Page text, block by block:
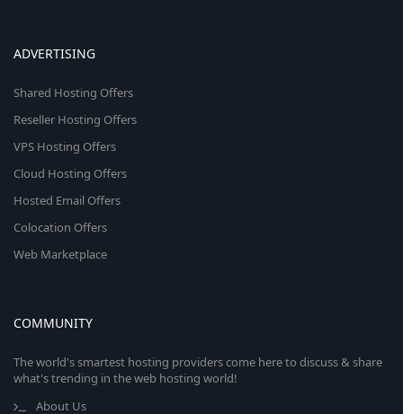
ADVERTISING
Shared Hosting Offers
Reseller Hosting Offers
VPS Hosting Offers
Cloud Hosting Offers
Hosted Email Offers
Colocation Offers
Web Marketplace
COMMUNITY
The world's smartest hosting providers come here to discuss & share
what's trending in the web hosting world!
About Us